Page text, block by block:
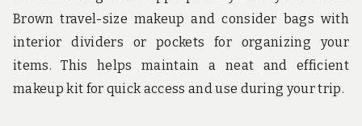
Brown travel-size makeup and consider bags with
interior dividers or pockets for organizing your
items. This helps maintain a neat and efficient
makeup kit for quick access and use during your trip.